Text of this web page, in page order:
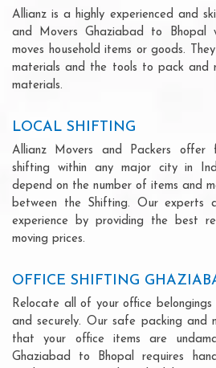
Allianz is a highly experienced and
and Movers Ghaziabad to Bhopal
moves household items or goods.
materials and the tools to pack and
materials.
LOCAL SHIFTING
Allianz Movers and Packers offer
shifting within any major city in
depend on the number of items and
between the Shifting. Our experts
experience by providing the best
moving prices.
OFFICE SHIFTING
Relocate all of your office
and securely. Our safe packing and
that your office items are
Ghaziabad to Bhopal requires